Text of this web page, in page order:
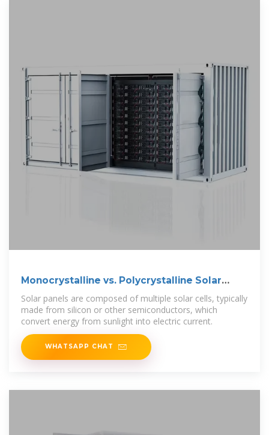
Monocrystalline vs. Polycrystalline Solar
Cells
Solar panels are composed of multiple solar cells, typically
made from silicon or other semiconductors, which
convert energy from sunlight into electric current.
WHATSAPP CHAT